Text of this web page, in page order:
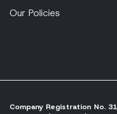
Our Policies
Company Registration No.